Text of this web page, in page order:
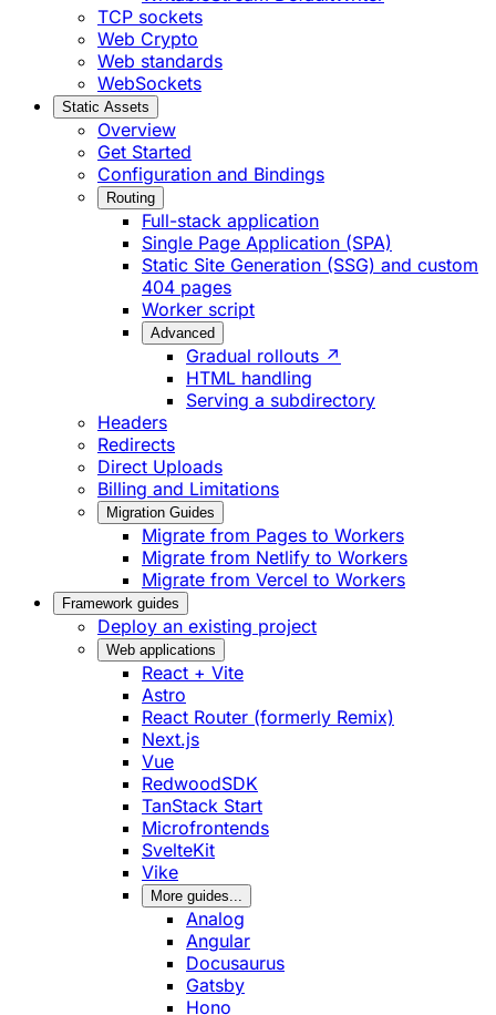
TCP sockets
Web Crypto
Web standards
WebSockets
Static Assets
Overview
Get Started
Configuration and Bindings
Routing
Full-stack application
Single Page Application (SPA)
Static Site Generation (SSG) and custom
404 pages
Worker script
Advanced
Gradual rollouts ↗
HTML handling
Serving a subdirectory
Headers
Redirects
Direct Uploads
Billing and Limitations
Migration Guides
Migrate from Pages to Workers
Migrate from Netlify to Workers
Migrate from Vercel to Workers
Framework guides
Deploy an existing project
Web applications
React + Vite
Astro
React Router (formerly Remix)
Next.js
Vue
RedwoodSDK
TanStack Start
Microfrontends
SvelteKit
Vike
More guides...
Analog
Angular
Docusaurus
Gatsby
Hono